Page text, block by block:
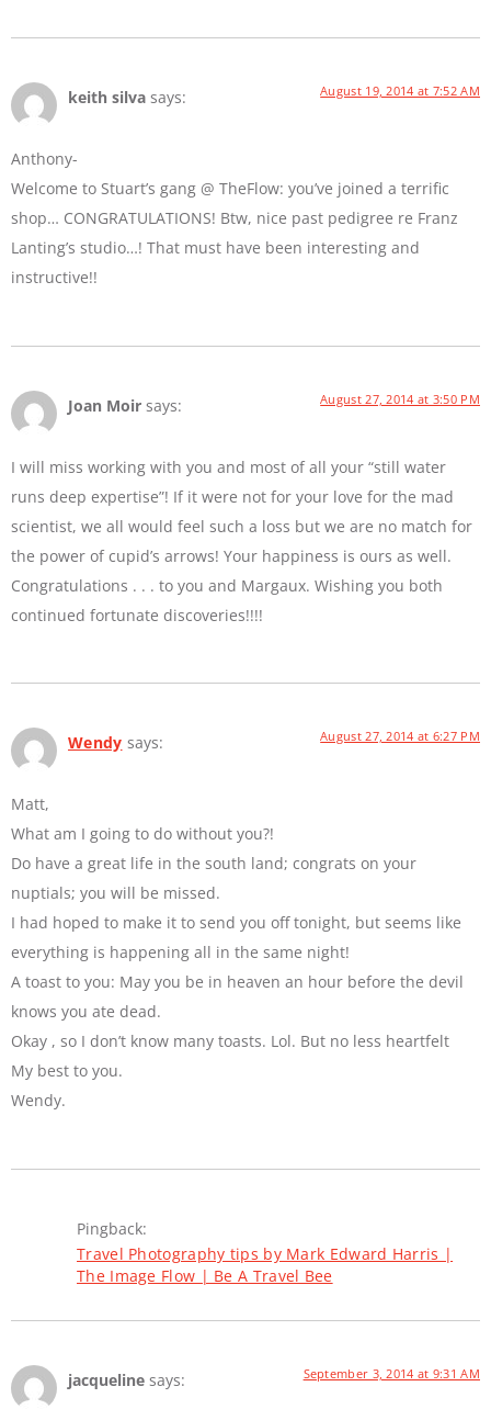
keith silva says: August 19, 2014 at 7:52 AM
Anthony-
Welcome to Stuart’s gang @ TheFlow: you’ve joined a terrific
shop… CONGRATULATIONS! Btw, nice past pedigree re Franz
Lanting’s studio…! That must have been interesting and
instructive!!
Joan Moir says: August 27, 2014 at 3:50 PM
I will miss working with you and most of all your “still water
runs deep expertise”! If it were not for your love for the mad
scientist, we all would feel such a loss but we are no match for
the power of cupid’s arrows! Your happiness is ours as well.
Congratulations . . . to you and Margaux. Wishing you both
continued fortunate discoveries!!!!
Wendy says: August 27, 2014 at 6:27 PM
Matt,
What am I going to do without you?!
Do have a great life in the south land; congrats on your
nuptials; you will be missed.
I had hoped to make it to send you off tonight, but seems like
everything is happening all in the same night!
A toast to you: May you be in heaven an hour before the devil
knows you ate dead.
Okay , so I don’t know many toasts. Lol. But no less heartfelt
My best to you.
Wendy.
Pingback:
Travel Photography tips by Mark Edward Harris |
The Image Flow | Be A Travel Bee
jacqueline says: September 3, 2014 at 9:31 AM